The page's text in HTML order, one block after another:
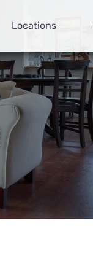
Locations